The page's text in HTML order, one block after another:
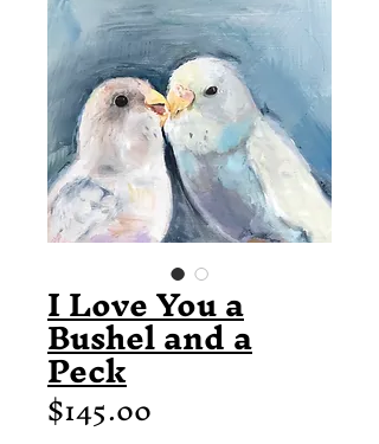
I Love You a
Bushel and a
Peck
$145.00